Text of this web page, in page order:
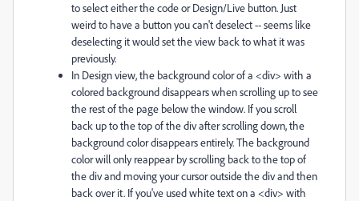
to select either the code or Design/Live button. Just
weird to have a button you can't deselect -- seems like
deselecting it would set the view back to what it was
previously.
In Design view, the background color of a <div> with a
colored background disappears when scrolling up to see
the rest of the page below the window. If you scroll
back up to the top of the div after scrolling down, the
background color disappears entirely. The background
color will only reappear by scrolling back to the top of
the div and moving your cursor outside the div and then
back over it. If you've used white text on a <div> with